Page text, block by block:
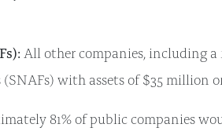
All other companies, including a
with assets of $35 million
81% of public companies